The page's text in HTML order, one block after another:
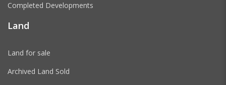
Completed Developments
Land
Land for sale
Archived Land Sold